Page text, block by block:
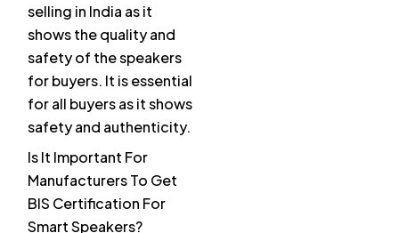
selling in India as it
shows the quality and
safety of the speakers
for buyers. It is essential
for all buyers as it shows
safety and authenticity.
Is It Important For
Manufacturers To Get
BIS Certification For
Smart Speakers?